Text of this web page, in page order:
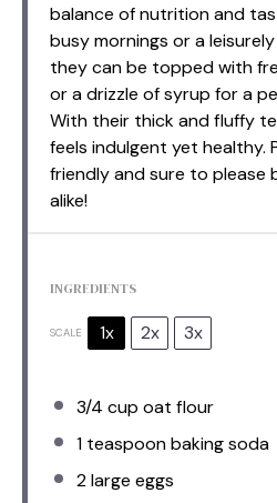
balance of nutrition and
busy mornings or a
they can be topped with
or a drizzle of syrup for a
With their thick and fluffy
feels indulgent yet healthy.
friendly and sure to please
alike!
INGREDIENTS
SCALE 1x 2x 3x
3/4 cup oat flour
1 teaspoonbaking soda
2large eggs